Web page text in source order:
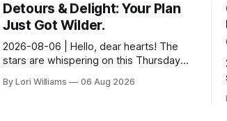
Detours & Delight: Your Plan
Just Got Wilder.
2026-08-06 | Hello, dear hearts! The
stars are whispering on this Thursday…
they see swirling around you, Aquarius.
By Lori Williams 06 Aug 2026